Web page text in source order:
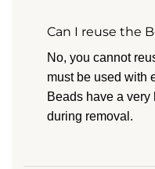
Can I reuse the
No, you cannot
must be used with
Beads have a
during removal.